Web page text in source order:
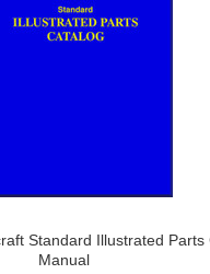
Standard Illustrated Parts
Manual